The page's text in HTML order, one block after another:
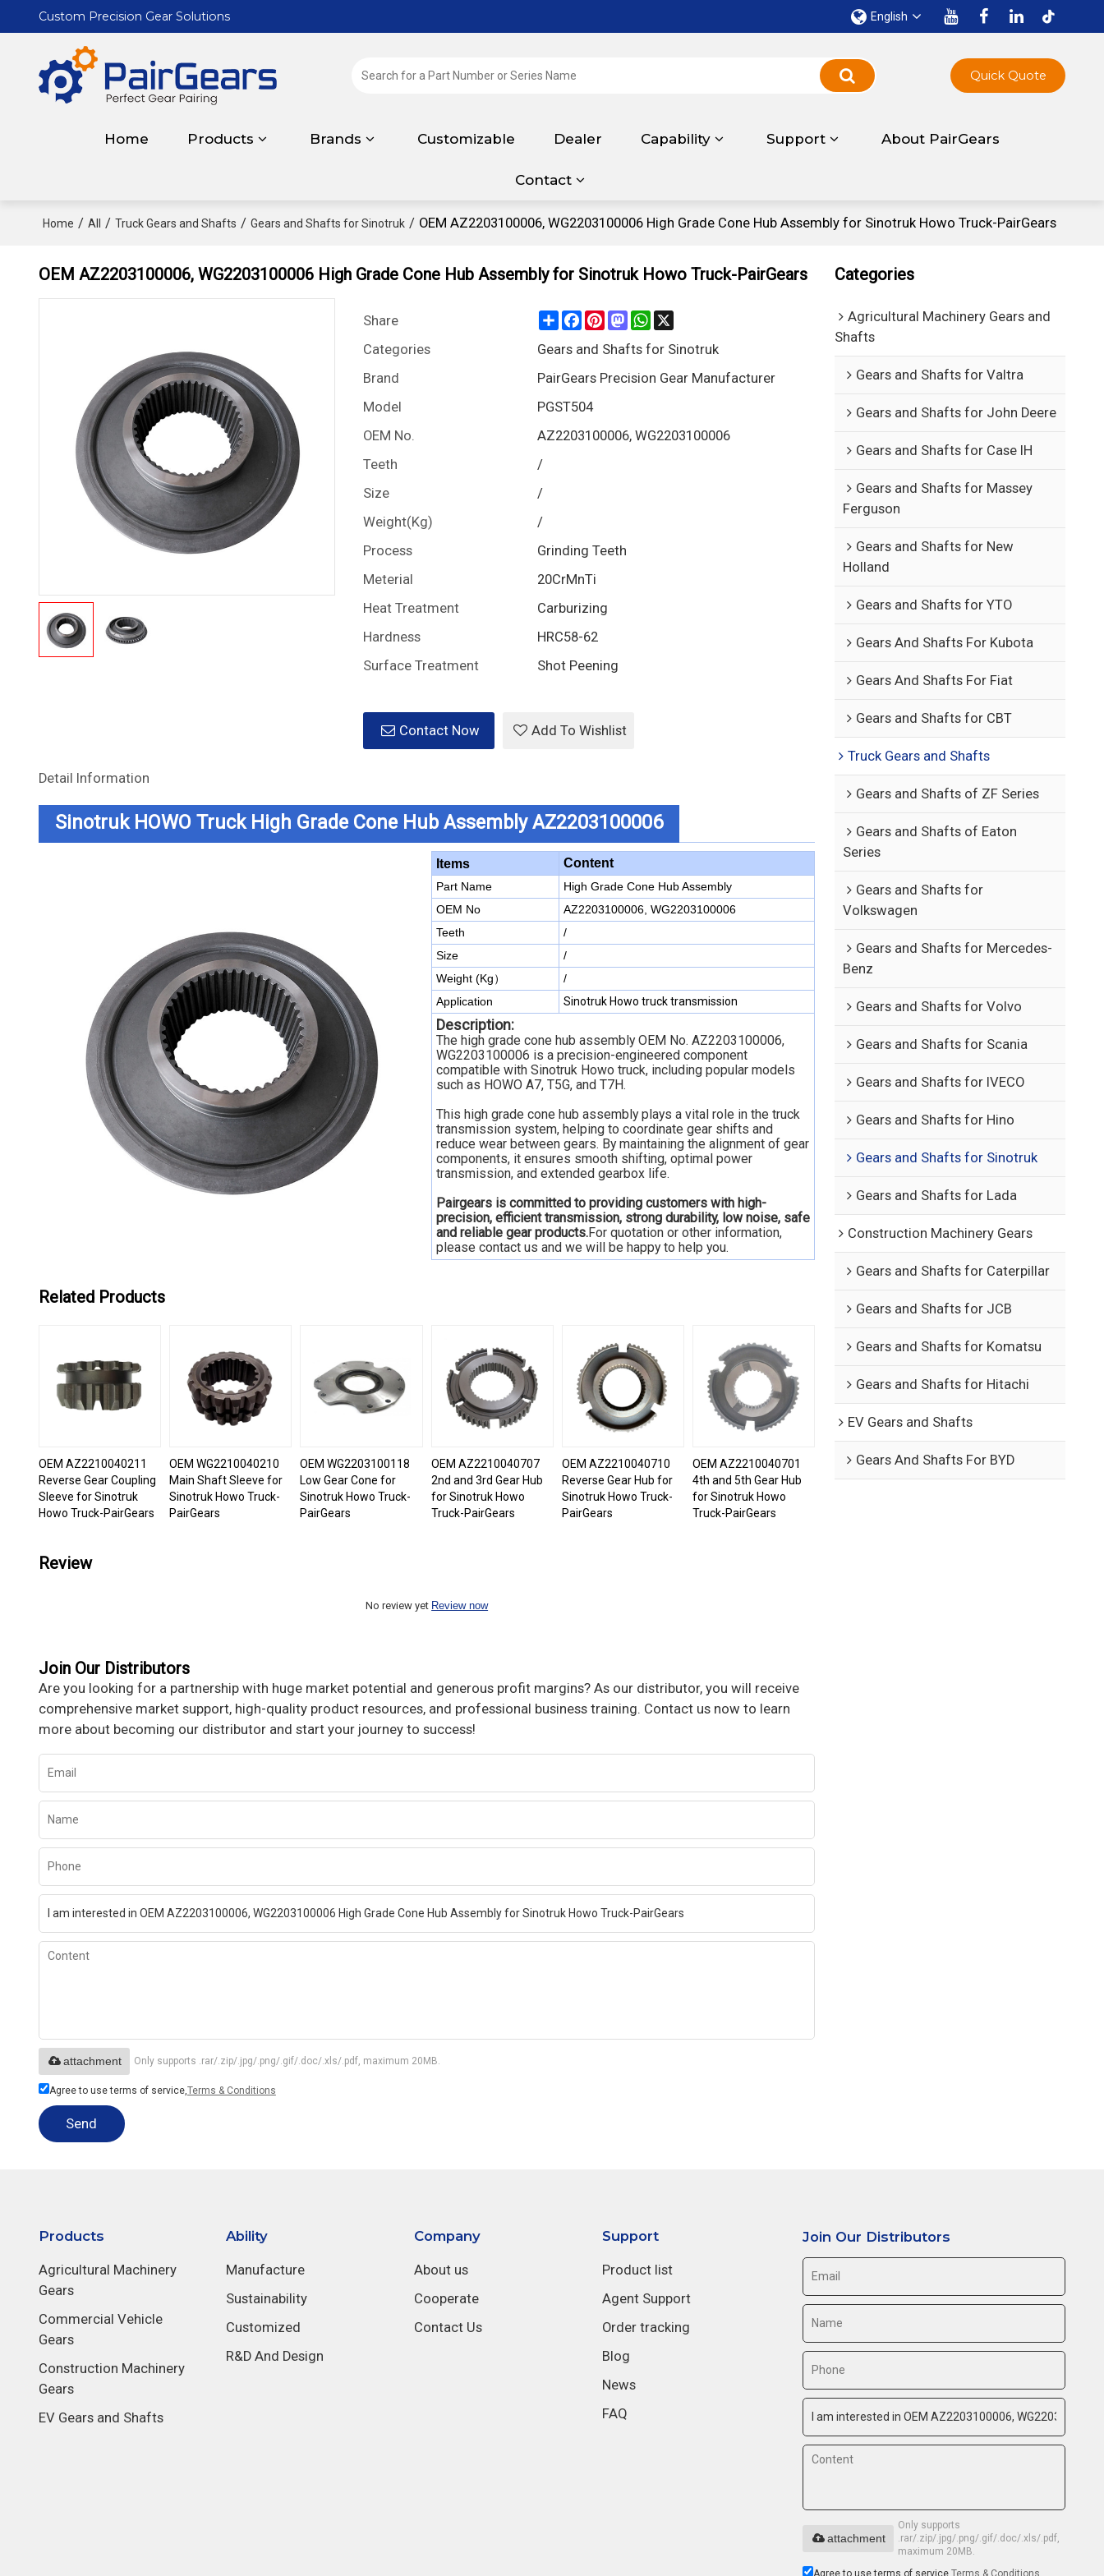
Custom Precision Gear Solutions English
Home Products Brands Customizable Dealer Capability Support About PairGears
Contact
Quick Quote
Home / All / Truck Gears and Shafts / Gears and Shafts for Sinotruk / OEM AZ2203100006, WG2203100006 High Grade Cone Hub Assembly for Sinotruk Howo Truck-PairGears
OEM AZ2203100006, WG2203100006 High Grade Cone Hub Assembly for Sinotruk Howo Truck-PairGears
Share ShareFacebook
Pinterest
Mastodon
WhatsApp
Categories
Gears and Shafts for Sinotruk
Brand
PairGears Precision Gear Manufacturer
Model
PGST504
OEM No.
AZ2203100006, WG2203100006
Teeth
/
Size
/
Weight(Kg)
/
Process
Grinding Teeth
Meterial
20CrMnTi
Heat Treatment
Carburizing
Hardness
HRC58-62
Surface Treatment
Shot Peening
Contact Now Add To Wishlist
Detail Information
Sinotruk HOWO Truck High Grade Cone Hub Assembly AZ2203100006
Items Content
Part Name
High Grade Cone Hub Assembly
OEM No
AZ2203100006, WG2203100006
Teeth
/
Size
/
Weight (Kg）
/
Application
Sinotruk Howo truck transmission
Description:
The high grade cone hub assembly OEM No. AZ2203100006,
WG2203100006 is a precision-engineered component
compatible with Sinotruk Howo truck, including popular models
such as HOWO A7, T5G, and T7H.
This high grade cone hub assembly plays a vital role in the truck
transmission system, helping to coordinate gear shifts and
reduce wear between gears. By maintaining the alignment of gear
components, it ensures smooth shifting, optimal power
transmission, and extended gearbox life.
Pairgears is committed to providing customers with high-
precision, efficient transmission, strong durability, low noise, safe
and reliable gear products.For quotation or other information,
please contact us and we will be happy to help you.
Related Products
OEM AZ2210040211
Reverse Gear Coupling
Sleeve for Sinotruk
Howo Truck-PairGears
OEM WG2210040210
Main Shaft Sleeve for
Sinotruk Howo Truck-
PairGears
OEM WG2203100118
Low Gear Cone for
Sinotruk Howo Truck-
PairGears
OEM AZ2210040707
2nd and 3rd Gear Hub
for Sinotruk Howo
Truck-PairGears
OEM AZ2210040710
Reverse Gear Hub for
Sinotruk Howo Truck-
PairGears
OEM AZ2210040701
4th and 5th Gear Hub
for Sinotruk Howo
Truck-PairGears
Review
No review yet Review now
Join Our Distributors
Are you looking for a partnership with huge market potential and generous profit margins? As our distributor, you will receive
comprehensive market support, high-quality product resources, and professional business training. Contact us now to learn
more about becoming our distributor and start your journey to success!
Only supports .rar/.zip/.jpg/.png/.gif/.doc/.xls/.pdf, maximum 20MB.
attachment
Agree to use terms of service, Terms & Conditions
Send
Categories
Agricultural Machinery Gears and
Shafts
Gears and Shafts for Valtra
Gears and Shafts for John Deere
Gears and Shafts for Case IH
Gears and Shafts for Massey
Ferguson
Gears and Shafts for New
Holland
Gears and Shafts for YTO
Gears And Shafts For Kubota
Gears And Shafts For Fiat
Gears and Shafts for CBT
Truck Gears and Shafts
Gears and Shafts of ZF Series
Gears and Shafts of Eaton
Series
Gears and Shafts for
Volkswagen
Gears and Shafts for Mercedes-
Benz
Gears and Shafts for Volvo
Gears and Shafts for Scania
Gears and Shafts for IVECO
Gears and Shafts for Hino
Gears and Shafts for Sinotruk
Gears and Shafts for Lada
Construction Machinery Gears
Gears and Shafts for Caterpillar
Gears and Shafts for JCB
Gears and Shafts for Komatsu
Gears and Shafts for Hitachi
EV Gears and Shafts
Gears And Shafts For BYD
Products
Agricultural Machinery
Gears
Commercial Vehicle
Gears
Construction Machinery
Gears
EV Gears and Shafts
Ability
Manufacture
Sustainability
Customized
R&D And Design
Company
About us
Cooperate
Contact Us
Support
Product list
Agent Support
Order tracking
Blog
News
FAQ
Join Our Distributors
Only supports
.rar/.zip/.jpg/.png/.gif/.doc/.xls/.pdf,
maximum 20MB.
attachment